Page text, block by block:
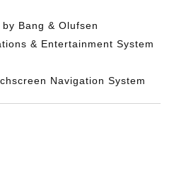
Bang & Olufsen
& Entertainment System
Navigation System